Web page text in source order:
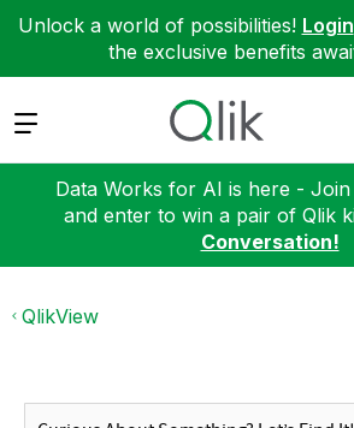
Unlock a world of possibilities! Login
the exclusive benefits
Expand
Data Works for AI is here - Join
and enter to win a pair of Qlik
Conversation!
QlikView